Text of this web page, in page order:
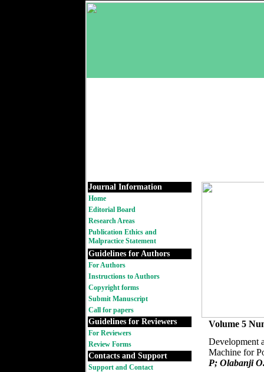
Journal Information
Home
Editorial Board
Research Areas
Publication Ethics and
Malpractice Statement
Guidelines for Authors
For Authors
Instructions to Authors
Copyright forms
Submit Manuscript
Call for papers
Guidelines for Reviewers
For Reviewers
Review Forms
Contacts and Support
Support and Contact
Volume 5
Development
Machine for
P; Olabanji